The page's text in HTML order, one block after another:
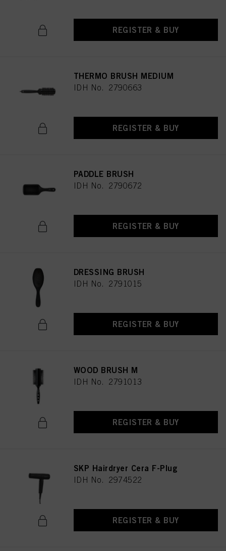
REGISTER & BUY
THERMO BRUSH MEDIUM
IDH No. 2790663
REGISTER & BUY
PADDLE BRUSH
IDH No. 2790672
REGISTER & BUY
DRESSING BRUSH
IDH No. 2791015
REGISTER & BUY
WOOD BRUSH M
IDH No. 2791013
REGISTER & BUY
SKP Hairdryer Cera F-Plug
IDH No. 2974522
REGISTER & BUY